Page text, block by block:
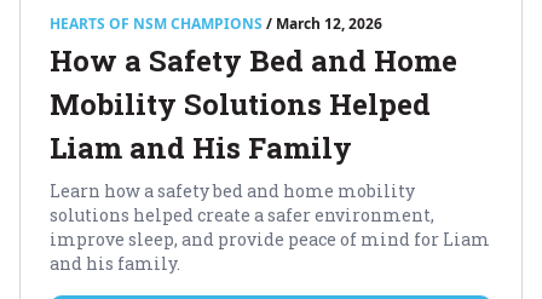
HEARTS OF NSM CHAMPIONS / March 12, 2026
How a Safety Bed and Home
Mobility Solutions Helped
Liam and His Family
Learn how a safety bed and home mobility
solutions helped create a safer environment,
improve sleep, and provide peace of mind for Liam
and his family.